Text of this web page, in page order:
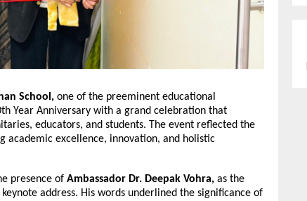
School, one of the preeminent educational
Year Anniversary with a grand celebration that
educators, and students. The event reflected the
academic excellence, innovation, and holistic
presence of Ambassador Dr. Deepak Vohra, as the
address. His words underlined the significance of